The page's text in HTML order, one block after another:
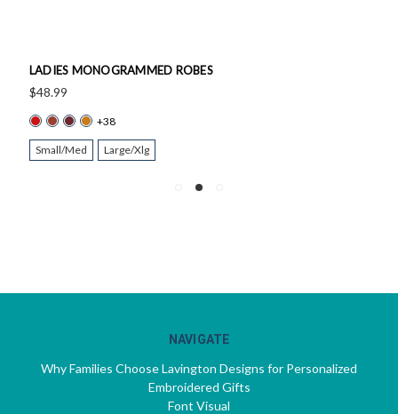
LADIES MONOGRAMMED ROBES
$48.99
+38
Small/Med Large/Xlg
NAVIGATE
Why Families Choose Lavington Designs for Personalized
Embroidered Gifts
Font Visual